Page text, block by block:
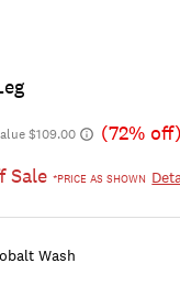
$109.00
(72% off)
Sale*PRICE AS SHOWN
Wash